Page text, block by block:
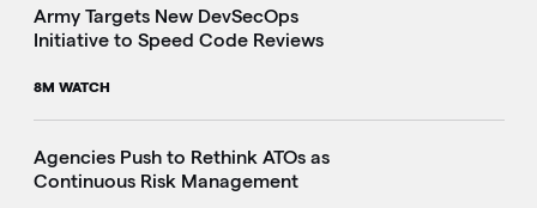
Army Targets New DevSecOps
Initiative to Speed Code Reviews
8M WATCH
Agencies Push to Rethink ATOs as
Continuous Risk Management